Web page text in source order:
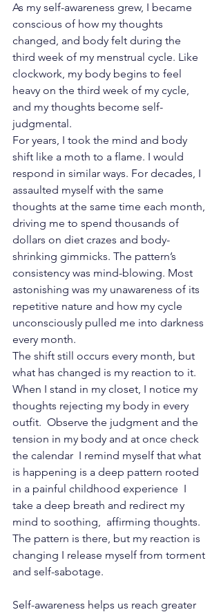
As my self-awareness grew, I became
conscious of how my thoughts
changed, and body felt during the
third week of my menstrual cycle. Like
clockwork, my body begins to feel
heavy on the third week of my cycle,
and my thoughts become self-
judgmental.
For years, I took the mind and body
shift like a moth to a flame. I would
respond in similar ways. For decades, I
assaulted myself with the same
thoughts at the same time each month,
driving me to spend thousands of
dollars on diet crazes and body-
shrinking gimmicks. The pattern’s
consistency was mind-blowing. Most
astonishing was my unawareness of its
repetitive nature and how my cycle
unconsciously pulled me into darkness
every month.
The shift still occurs every month, but
what has changed is my reaction to it.
When I stand in my closet, I notice my
thoughts rejecting my body in every
outfit.  Observe the judgment and the
tension in my body and at once check
the calendar  I remind myself that what
is happening is a deep pattern rooted
in a painful childhood experience  I
take a deep breath and redirect my
mind to soothing,  affirming thoughts.
The pattern is there, but my reaction is
changing I release myself from torment
and self-sabotage.
Self-awareness helps us reach greater